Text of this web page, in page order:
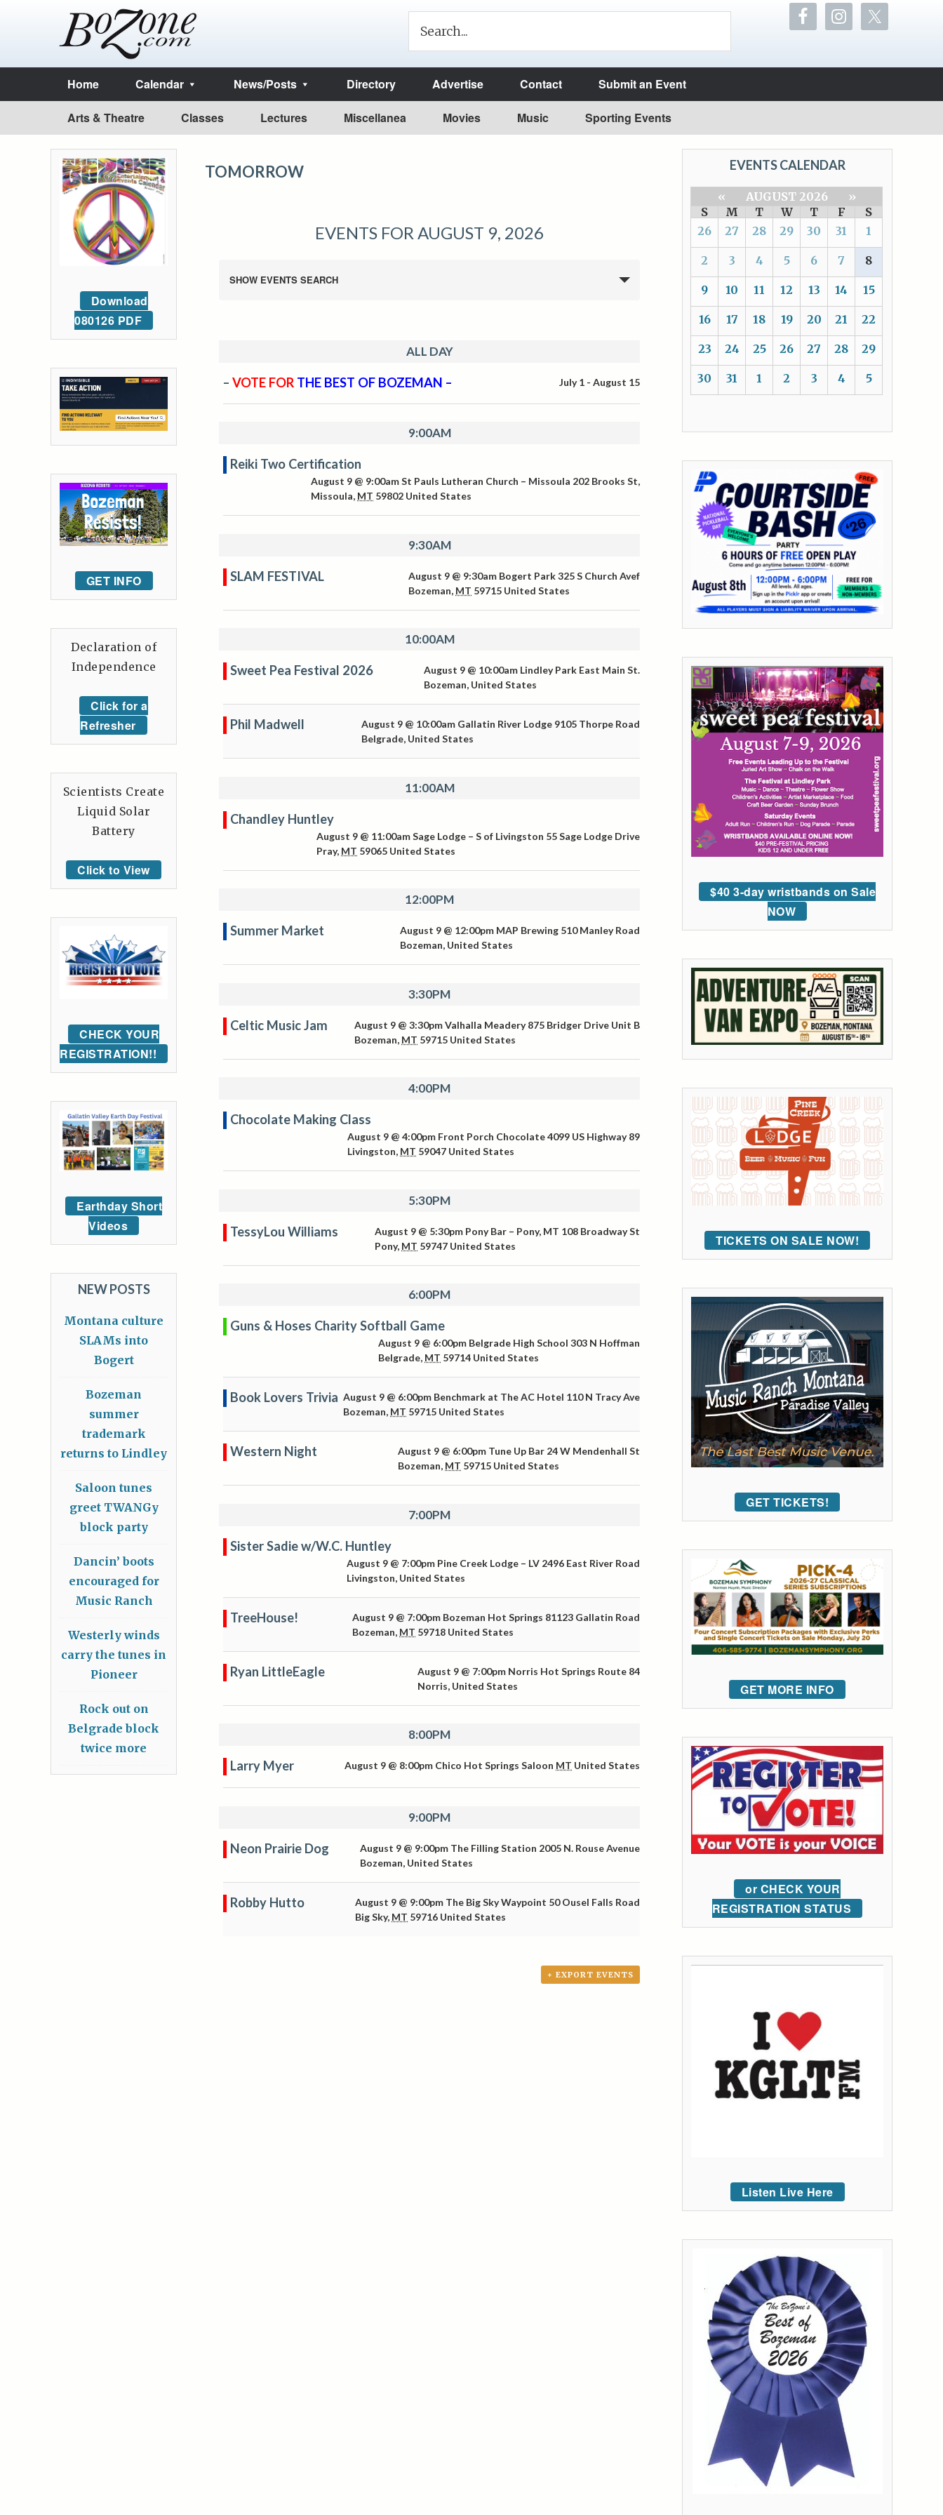
Home Calendar News/Posts Directory Advertise Contact Submit an Event
Arts & Theatre Classes Lectures Miscellanea Movies Music Sporting Events
TOMORROW
EVENTS FOR AUGUST 9, 2026
SHOW EVENTS SEARCH
ALL DAY
– VOTE FOR THE BEST OF BOZEMAN – July 1 - August 15
9:00AM
Reiki Two Certification
August 9 @ 9:00amSt Pauls Lutheran Church – Missoula 202 Brooks St,
Missoula, MT 59802 United States
9:30AM
SLAM FESTIVAL August 9 @ 9:30am Bogert Park325 S Church Avef
Bozeman, MT 59715 United States
10:00AM
Sweet Pea Festival 2026 August 9 @ 10:00am Lindley Park East Main St.
Bozeman, United States
Phil Madwell August 9 @ 10:00am Gallatin River Lodge 9105 Thorpe Road
Belgrade, United States
11:00AM
Chandley Huntley
August 9 @ 11:00amSage Lodge – S of Livingston 55 Sage Lodge Drive
Pray, MT 59065 United States
12:00PM
Summer Market August 9 @ 12:00pm MAP Brewing 510 Manley Road
Bozeman, United States
3:30PM
Celtic Music Jam August 9 @ 3:30pmValhalla Meadery 875 Bridger Drive Unit B
Bozeman, MT 59715 United States
4:00PM
Chocolate Making Class
August 9 @ 4:00pm Front Porch Chocolate4099 US Highway 89
Livingston, MT 59047 United States
5:30PM
TessyLou Williams August 9 @ 5:30pm Pony Bar – Pony, MT 108 Broadway St
Pony, MT 59747 United States
6:00PM
Guns & Hoses Charity Softball Game
August 9 @ 6:00pm Belgrade High School 303 N Hoffman
Belgrade, MT 59714 United States
Book Lovers Trivia August 9 @ 6:00pm Benchmark at The AC Hotel 110 N Tracy Ave
Bozeman, MT 59715 United States
Western Night August 9 @ 6:00pm Tune Up Bar 24 W Mendenhall St
Bozeman, MT 59715 United States
7:00PM
Sister Sadie w/W.C. Huntley
August 9 @ 7:00pm Pine Creek Lodge – LV 2496 East River Road
Livingston, United States
TreeHouse! August 9 @ 7:00pm Bozeman Hot Springs 81123 Gallatin Road
Bozeman, MT 59718 United States
Ryan LittleEagle August 9 @ 7:00pm Norris Hot Springs Route 84
Norris, United States
8:00PM
Larry Myer August 9 @ 8:00pm Chico Hot Springs Saloon MT United States
9:00PM
Neon Prairie Dog August 9 @ 9:00pm The Filling Station 2005 N. Rouse Avenue
Bozeman, United States
Robby Hutto August 9 @ 9:00pm The Big Sky Waypoint 50 Ousel Falls Road
Big Sky, MT 59716 United States
+ EXPORT EVENTS
EVENTS CALENDAR
« AUGUST 2026
»
S
M T W T F
S
26
27 28 29 30 31 1
2 3 4 5 6 7 8
9 10 11 12 13 14 15
16 17 18 19 20 21 22
23 24 25 26 27 28 29
30 31 1 2 3 4 5
$40 3-day wristbands on Sale
NOW
TICKETS ON SALE NOW!
GET TICKETS!
GET MORE INFO
or CHECK YOUR
REGISTRATION STATUS
Listen Live Here
Download
080126 PDF
GET INFO
Declaration of
Independence
Click for a
Refresher
Scientists Create
Liquid Solar
Battery
Click to View
CHECK YOUR
REGISTRATION!!
Earthday Short
Videos
NEW POSTS
Montana culture
SLAMs into
Bogert
Bozeman
summer
trademark
returns to Lindley
Saloon tunes
greet TWANGy
block party
Dancin’ boots
encouraged for
Music Ranch
Westerly winds
carry the tunes in
Pioneer
Rock out on
Belgrade block
twice more